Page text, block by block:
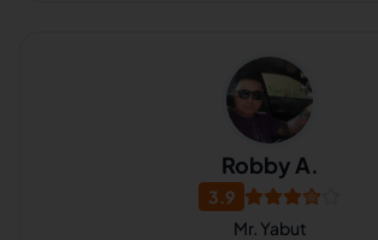
Robby A.
3.9
Mr. Yabut